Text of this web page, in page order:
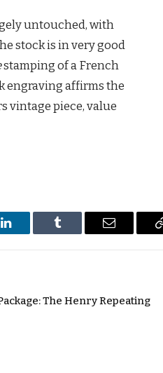
untouched, with
stock is in very good
stamping of a French
engraving affirms the
vintage piece, value
LinkedIn Tumblr Email
The Henry Repeating